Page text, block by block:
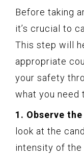
Before taking
it’s crucial to
This step will
appropriate
your safety
what you need
1. Observe
look at the
intensity of the